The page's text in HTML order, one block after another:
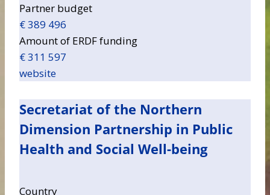
Partner budget
€ 389 496
Amount of ERDF funding
€ 311 597
website
Secretariat of the Northern
Dimension Partnership in Public
Health and Social Well-being
Country